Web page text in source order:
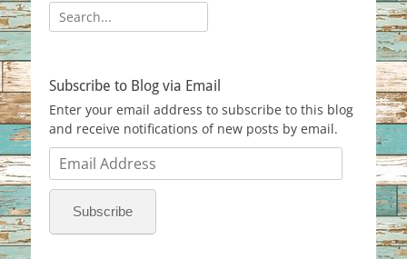
Search
for:
Subscribe to Blog via Email
Enter your email address to subscribe to this blog
and receive notifications of new posts by email.
Email
Address
Subscribe